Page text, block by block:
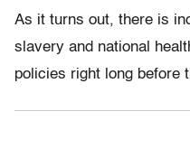
As it turns out, there is
slavery and national
policies right long before